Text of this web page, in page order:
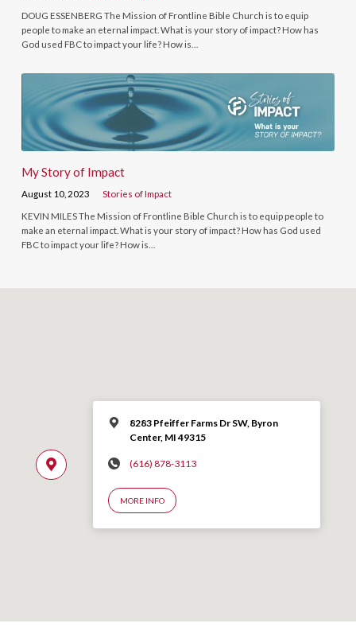
DOUG ESSENBERG The Mission of Frontline Bible Church is to equip
people to make an eternal impact. What is your story of impact? How has
God used FBC to impact your life? How is…
My Story of Impact
August 10, 2023 Stories of Impact
KEVIN MILES The Mission of Frontline Bible Church is to equip people to
make an eternal impact. What is your story of impact? How has God used
FBC to impact your life? How is…
8283 Pfeiffer Farms Dr SW, Byron
Center, MI 49315
(616) 878-3113
MORE INFO